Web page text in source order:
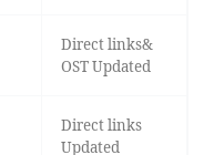
Direct links&
OST Updated
Direct links
Updated